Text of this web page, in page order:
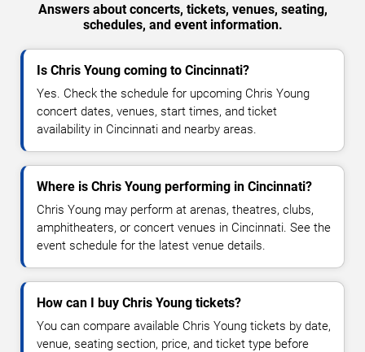
Answers about concerts, tickets, venues, seating,
schedules, and event information.
Is Chris Young coming to Cincinnati?
Yes. Check the schedule for upcoming Chris Young
concert dates, venues, start times, and ticket
availability in Cincinnati and nearby areas.
Where is Chris Young performing in Cincinnati?
Chris Young may perform at arenas, theatres, clubs,
amphitheaters, or concert venues in Cincinnati. See the
event schedule for the latest venue details.
How can I buy Chris Young tickets?
You can compare available Chris Young tickets by date,
venue, seating section, price, and ticket type before